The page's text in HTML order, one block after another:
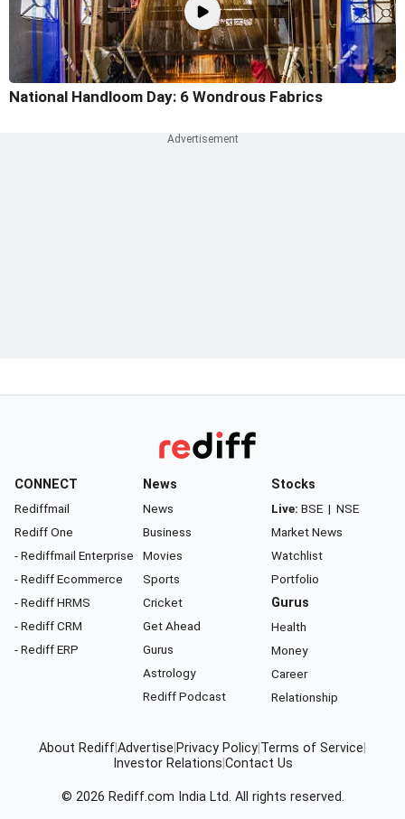
National Handloom Day: 6 Wondrous Fabrics
CONNECT
Rediffmail
Rediff One
- Rediffmail Enterprise
- Rediff Ecommerce
- Rediff HRMS
- Rediff CRM
- Rediff ERP
News
News
Business
Movies
Sports
Cricket
Get Ahead
Gurus
Astrology
Rediff Podcast
Stocks
Live: BSE | NSE
Market News
Watchlist
Portfolio
Gurus
Health
Money
Career
Relationship
About RediffAdvertise Privacy Policy Terms of Service
Investor Relations Contact Us
© 2026 Rediff.com India Ltd. All rights reserved.